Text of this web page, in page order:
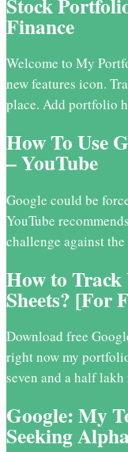
Finance
Welcome to My
new features icon.
place. Add portfolio
How To Use
– YouTube
Google could be
YouTube
challenge against
How to
Sheets? [For
Download free
right now my
seven and a half
Google: My
Seeking